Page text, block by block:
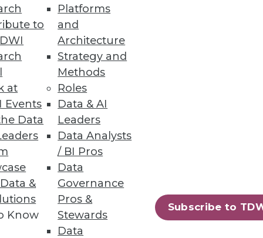
to
at
Events
Data
&
Know
Platforms
and
Architecture
Strategy and
Methods
Roles
Data & AI
Leaders
Data Analysts
/ BI Pros
Data
Governance
Pros &
Stewards
Data
Subscribe to
for Number of
the number of individuals